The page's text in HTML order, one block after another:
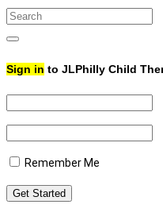
Search
for:
Search
Sign in to JLPhilly Child
Remember Me